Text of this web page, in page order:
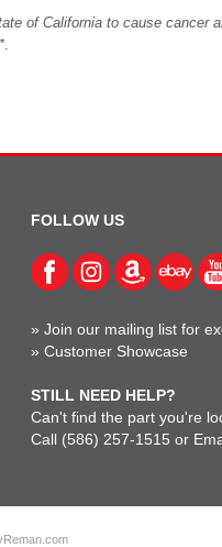
of California to cause cancer
.
FOLLOW US
»Join our mailing list for
»Customer Showcase
STILL NEED HELP?
Can't find the part you're
Call (586) 257-1515 or